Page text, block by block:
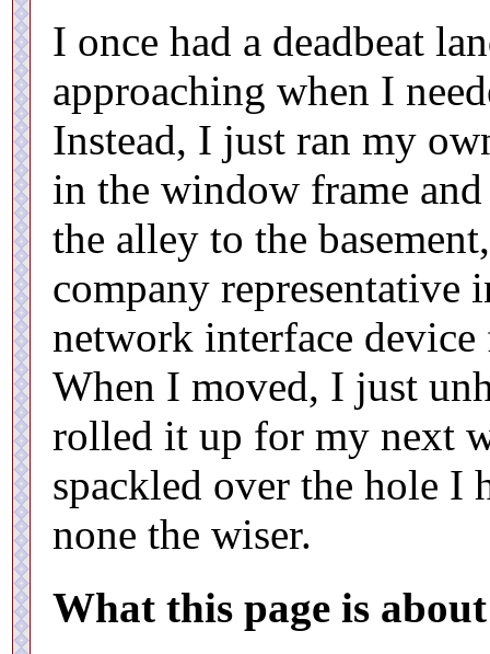
I once had a deadbeat
approaching when I
Instead, I just ran my
in the window frame
the alley to the
company representative
network interface
When I moved, I just
rolled it up for my next
spackled over the hole I
none the wiser.
What this page is about